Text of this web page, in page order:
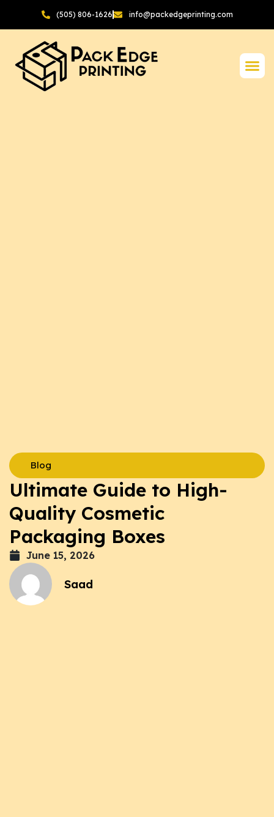
(505) 806-1626 info@packedgeprinting.com
Blog
Ultimate Guide to High-
Quality Cosmetic
Packaging Boxes
June 15, 2026
Saad